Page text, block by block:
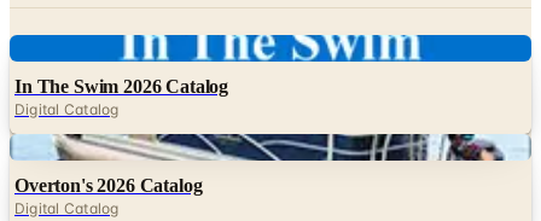
Digital
Overton's 2026 Catalog
Digital Catalog
FREE SHIPPING Digital